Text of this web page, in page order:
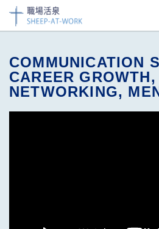
COMMUNICATION
CAREER GROWTH,
NETWORKING,